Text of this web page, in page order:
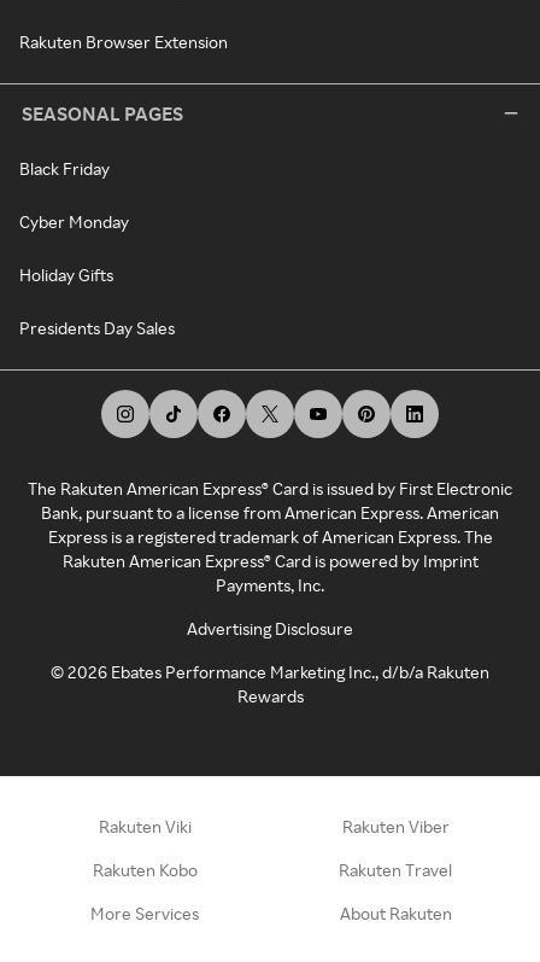
Rakuten Browser Extension
SEASONAL PAGES
Black Friday
Cyber Monday
Holiday Gifts
Presidents Day Sales
The Rakuten American Express® Card is issued by First Electronic
Bank, pursuant to a license from American Express. American
Express is a registered trademark of American Express. The
Rakuten American Express® Card is powered by Imprint
Payments, Inc.
Advertising Disclosure
©2026 Ebates Performance Marketing Inc., d/b/a Rakuten
Rewards
Rakuten Viki Rakuten Viber
Rakuten Kobo Rakuten Travel
More Services About Rakuten